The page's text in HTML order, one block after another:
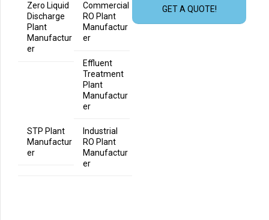
Zero Liquid
Discharge
Plant
Manufactur
er
Commercial
RO Plant
Manufactur
er
Effluent
Treatment
Plant
Manufactur
er
STP Plant
Manufactur
er
Industrial
RO Plant
Manufactur
er
GET A QUOTE!